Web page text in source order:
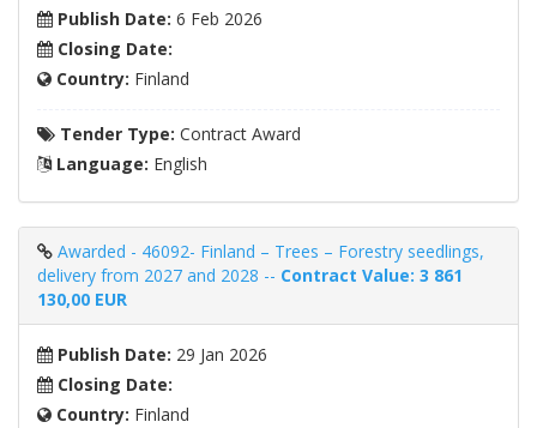
Publish Date: 6 Feb 2026
Closing Date:
Country: Finland
Tender Type: Contract Award
Language: English
Awarded - 46092- Finland – Trees – Forestry seedlings,
delivery from 2027 and 2028 -- Contract Value: 3 861
130,00 EUR
Publish Date: 29 Jan 2026
Closing Date:
Country: Finland